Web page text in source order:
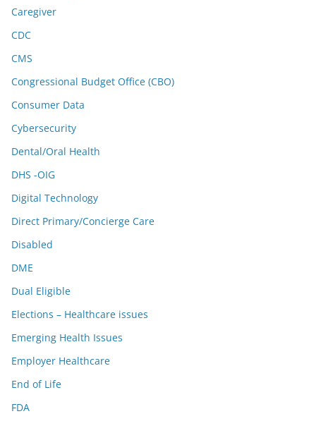
Caregiver
CDC
CMS
Congressional Budget Office (CBO)
Consumer Data
Cybersecurity
Dental/Oral Health
DHS -OIG
Digital Technology
Direct Primary/Concierge Care
Disabled
DME
Dual Eligible
Elections – Healthcare issues
Emerging Health Issues
Employer Healthcare
End of Life
FDA